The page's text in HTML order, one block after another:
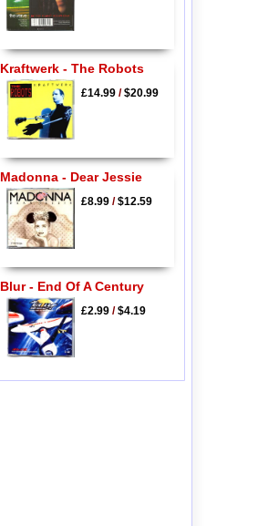
Kraftwerk - The Robots
£14.99/$20.99
Madonna - Dear Jessie
£8.99/$12.59
Blur - End Of A Century
£2.99/$4.19